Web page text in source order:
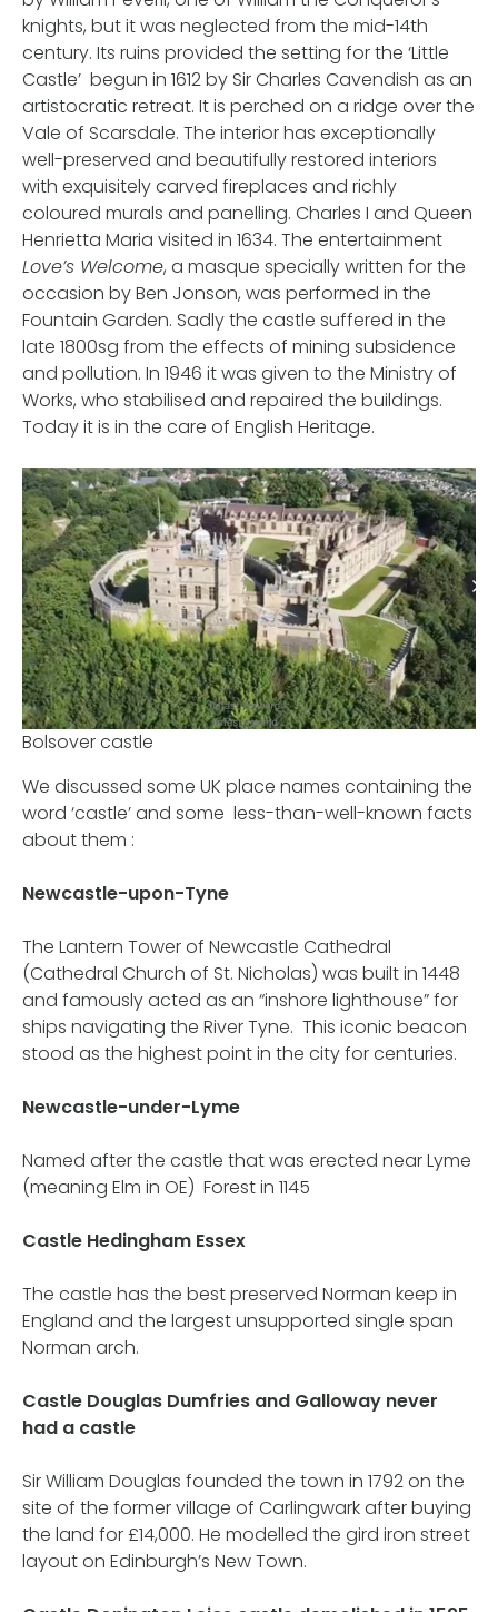
knights, but it was neglected from the mid-14th
century. Its ruins provided the setting for the ‘Little
Castle’ begun in 1612 by Sir Charles Cavendish as an
artistocratic retreat. It is perched on a ridge over the
Vale of Scarsdale. The interior has exceptionally
well-preserved and beautifully restored interiors
with exquisitely carved fireplaces and richly
coloured murals and panelling. Charles I and Queen
Henrietta Maria visited in 1634. The entertainment
Love’s Welcome, a masque specially written for the
occasion by Ben Jonson, was performed in the
Fountain Garden. Sadly the castle suffered in the
late 1800sg from the effects of mining subsidence
and pollution. In 1946 it was given to the Ministry of
Works, who stabilised and repaired the buildings.
Today it is in the care of English Heritage.
Bolsover castle
We discussed some UK place names containing the
word ‘castle’ and some less-than-well-known facts
about them :
Newcastle-upon-Tyne
The Lantern Tower of Newcastle Cathedral
(Cathedral Church of St. Nicholas) was built in 1448
and famously acted as an “inshore lighthouse” for
ships navigating the River Tyne. This iconic beacon
stood as the highest point in the city for centuries.
Newcastle-under-Lyme
Named after the castle that was erected near Lyme
(meaning Elm in OE) Forest in 1145
Castle Hedingham Essex
The castle has the best preserved Norman keep in
England and the largest unsupported single span
Norman arch.
Castle Douglas Dumfries and Galloway never
had a castle
Sir William Douglas founded the town in 1792 on the
site of the former village of Carlingwark after buying
the land for £14,000. He modelled the gird iron street
layout on Edinburgh’s New Town.